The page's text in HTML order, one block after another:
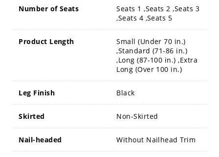
Number of Seats
Seats 1 ,Seats 2 ,Seats 3
,Seats 4 ,Seats 5
Product Length
Small (Under 70 in.)
,Standard (71-86 in.)
,Long (87-100 in.) ,Extra
Long (Over 100 in.)
Leg Finish Black
Skirted Non-Skirted
Nail-headed Without Nailhead Trim